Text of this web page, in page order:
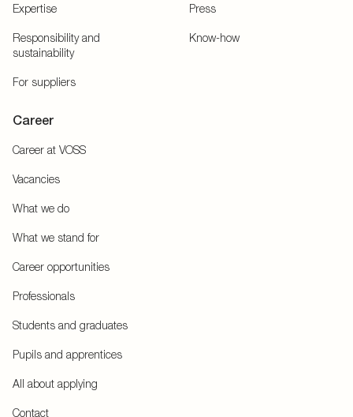
Expertise
Responsibility and
sustainability
For suppliers
Press
Know-how
Career
Career at VOSS
Vacancies
What we do
What we stand for
Career opportunities
Professionals
Students and graduates
Pupils and apprentices
All about applying
Contact